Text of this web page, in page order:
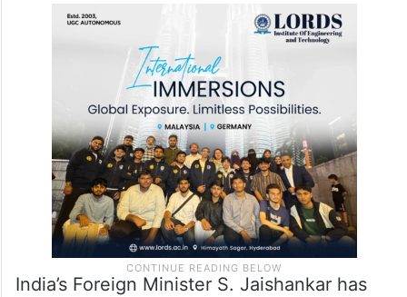
India’s Foreign Minister S. Jaishankar has